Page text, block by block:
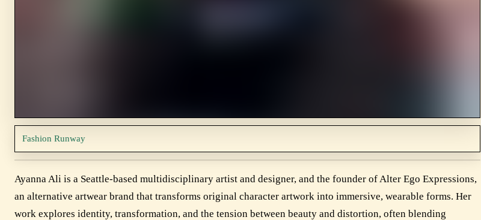
Fashion Runway
Ayanna Ali is a Seattle-based multidisciplinary artist and designer, and the founder of Alter Ego Expressions,
an alternative artwear brand that transforms original character artwork into immersive, wearable forms. Her
work explores identity, transformation, and the tension between beauty and distortion, often blending